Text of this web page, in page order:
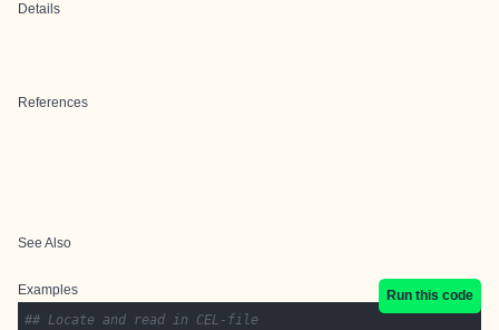
Details
References
See Also
Examples
Run this code
## Locate and read in CEL-file